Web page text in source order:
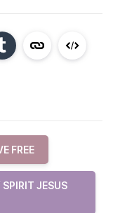
FREE
SPIRIT JESUS